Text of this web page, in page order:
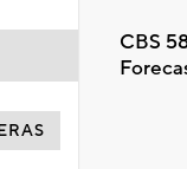
CBS